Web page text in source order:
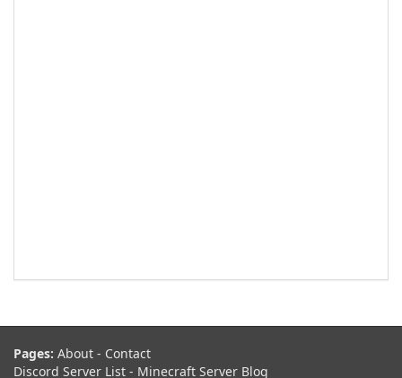
Pages: About - Contact
Discord Server List - Minecraft Server Blog